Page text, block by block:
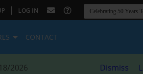
| LOG IN
CONTACT
2026 Dismiss